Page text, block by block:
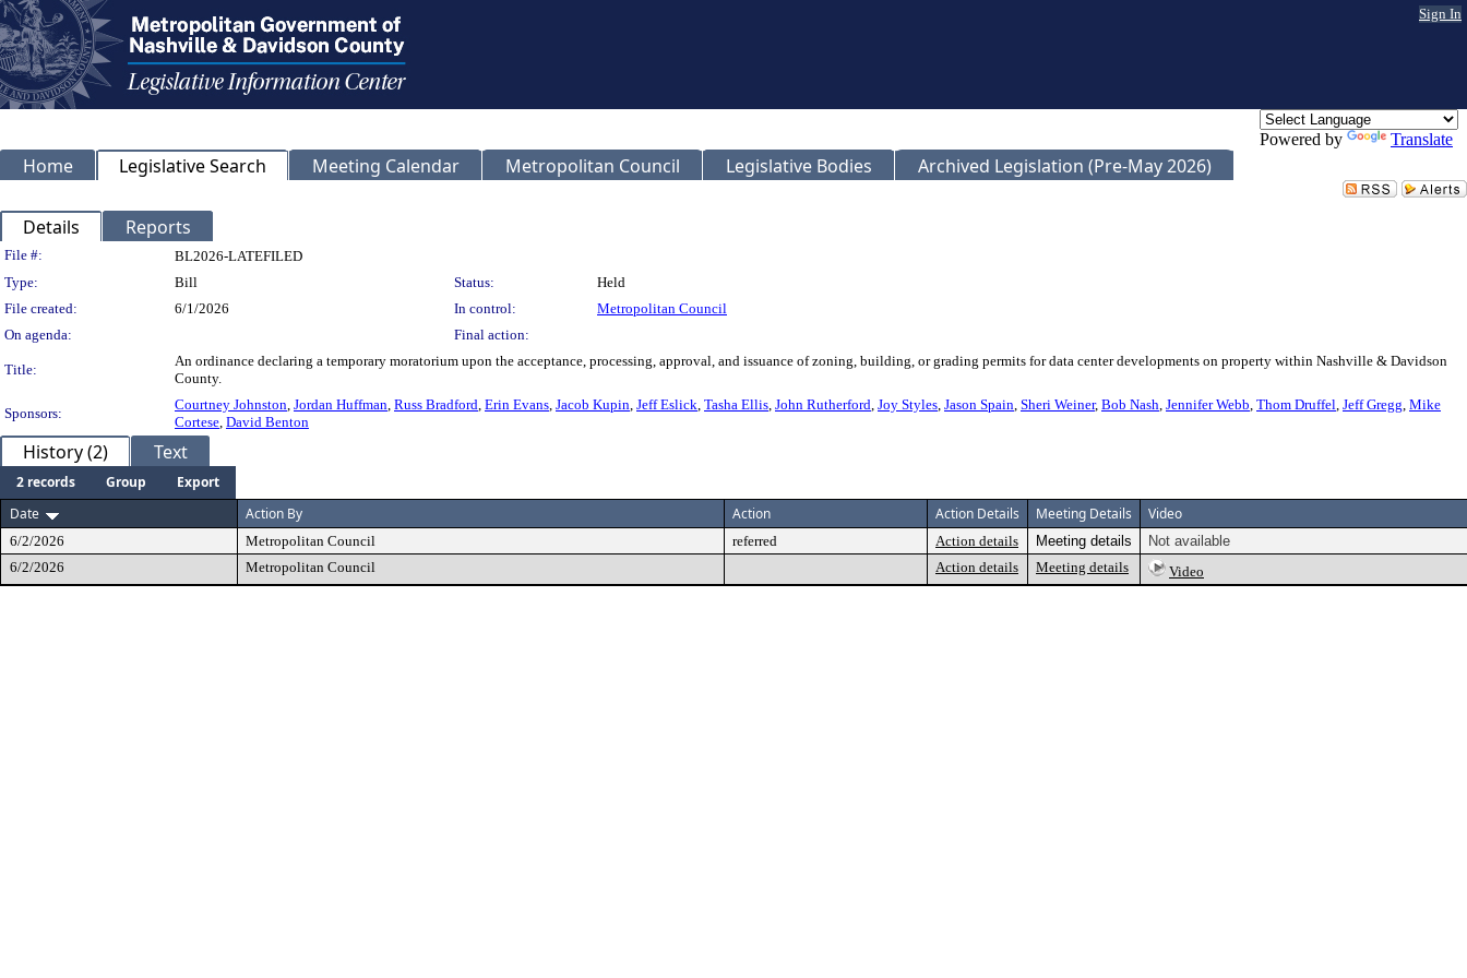
Sign In
Powered by Translate
Home Legislative Search Meeting Calendar Metropolitan Council Legislative Bodies Archived Legislation (Pre-May 2026)
Details Reports
Legislation Details
File #:
BL2026-LATEFILED
Type:
Bill Status:
Held
File created:
6/1/2026 In control:
Metropolitan Council
On agenda:
Final action:
Title:
An ordinance declaring a temporary moratorium upon the acceptance, processing, approval, and issuance of zoning, building, or grading permits for data center developments on property within Nashville & Davidson
County.
Sponsors:
Courtney Johnston, Jordan Huffman, Russ Bradford, Erin Evans, Jacob Kupin, Jeff Eslick, Tasha Ellis, John Rutherford, Joy Styles, Jason Spain, Sheri Weiner, Bob Nash, Jennifer Webb, Thom Druffel, Jeff Gregg, Mike
Cortese, David Benton
History (2) Text
2 records Group
Export
Date
Action By Action Action Details Meeting Details Video
6/2/2026 Metropolitan Council referred Action details Meeting details
Not available
6/2/2026
Metropolitan Council Action details Meeting details Video